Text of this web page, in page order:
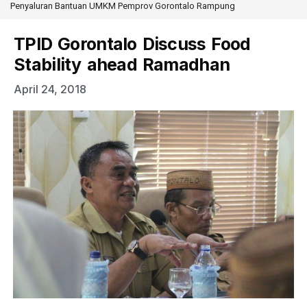
Penyaluran Bantuan UMKM Pemprov Gorontalo RampungGorontalo Ikut
TPID Gorontalo Discuss Food
Stability ahead Ramadhan
April 24, 2018